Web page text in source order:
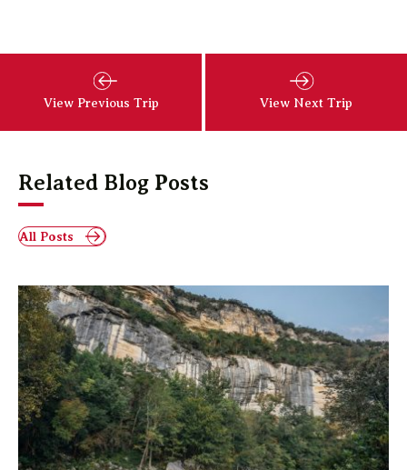
View Previous Trip View Next Trip
Related Blog Posts
All Posts